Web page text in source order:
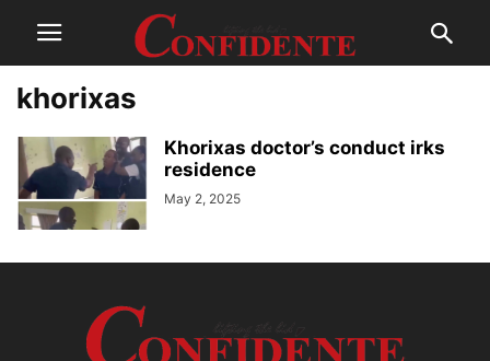
khorixas
Khorixas doctor’s conduct irks
residence
May 2, 2025